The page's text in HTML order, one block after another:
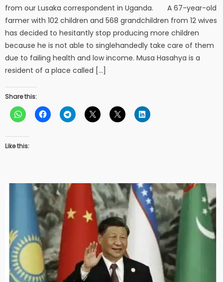
from our Lusaka correspondent in Uganda. A 67-year-old
farmer with 102 children and 568 grandchildren from 12 wives
has decided to hesitantly stop producing more children
because he is not able to singlehandedly take care of them
due to failing health and low income. Musa Hasahya is a
resident of a place called […]
Share this:
Like this: